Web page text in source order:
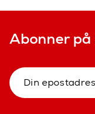
Abonner på